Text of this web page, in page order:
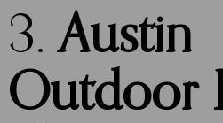
3.Austin
Outdoor